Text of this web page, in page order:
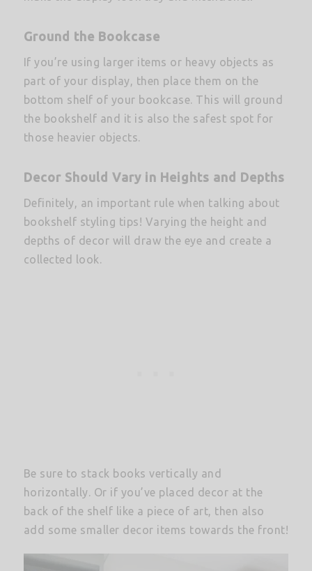
Ground the Bookcase
If you’re using larger items or heavy objects as
part of your display, then place them on the
bottom shelf of your bookcase. This will ground
the bookshelf and it is also the safest spot for
those heavier objects.
Decor Should Vary in Heights and Depths
Definitely, an important rule when talking about
bookshelf styling tips! Varying the height and
depths of decor will draw the eye and create a
collected look.
Be sure to stack books vertically and
horizontally. Or if you’ve placed decor at the
back of the shelf like a piece of art, then also
add some smaller decor items towards the front!